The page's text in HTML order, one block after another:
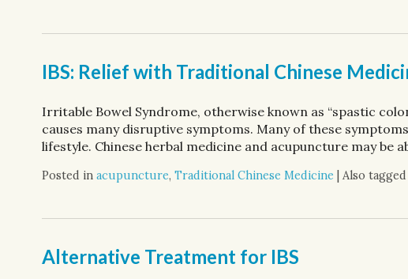
IBS: Relief with Traditional Chinese
Irritable Bowel Syndrome, otherwise known as “spastic
causes many disruptive symptoms. Many of these
lifestyle. Chinese herbal medicine and acupuncture may be
Posted in acupuncture, Traditional Chinese Medicine Also tagged
Alternative Treatment for IBS